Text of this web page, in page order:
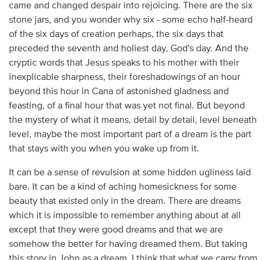
came and changed despair into rejoicing. There are the six
stone jars, and you wonder why six - some echo half-heard
of the six days of creation perhaps, the six days that
preceded the seventh and holiest day, God's day. And the
cryptic words that Jesus speaks to his mother with their
inexplicable sharpness, their foreshadowings of an hour
beyond this hour in Cana of astonished gladness and
feasting, of a final hour that was yet not final. But beyond
the mystery of what it means, detail by detail, level beneath
level, maybe the most important part of a dream is the part
that stays with you when you wake up from it.
It can be a sense of revulsion at some hidden ugliness laid
bare. It can be a kind of aching homesickness for some
beauty that existed only in the dream. There are dreams
which it is impossible to remember anything about at all
except that they were good dreams and that we are
somehow the better for having dreamed them. But taking